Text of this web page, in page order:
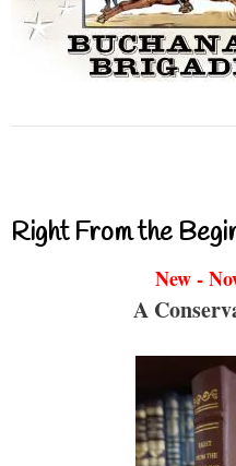
Right From the
New -
A